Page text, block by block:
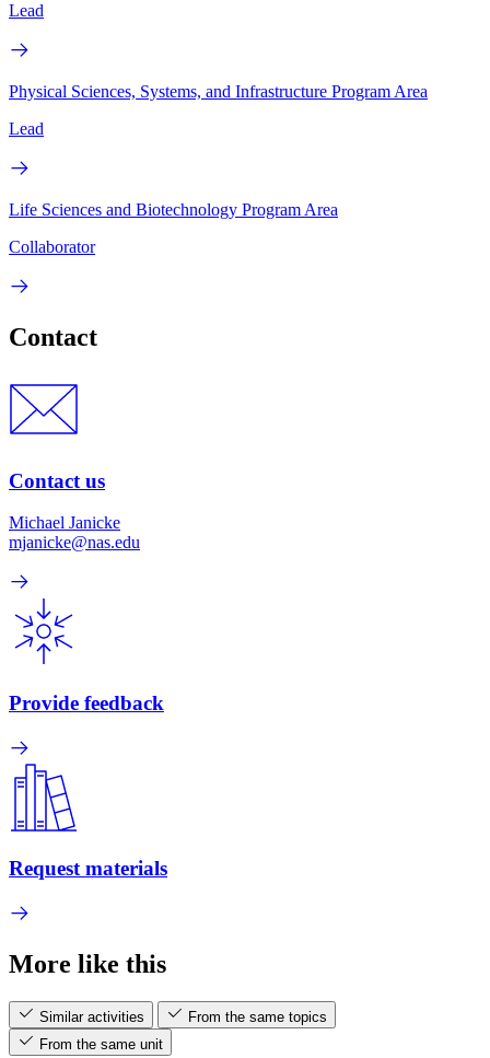
Lead
Physical Sciences, Systems, and Infrastructure Program Area
Lead
Life Sciences and Biotechnology Program Area
Collaborator
Contact
Contact us
Michael Janicke
mjanicke@nas.edu
Provide feedback
Request materials
More like this
Similar activities
From the same topics
From the same unit